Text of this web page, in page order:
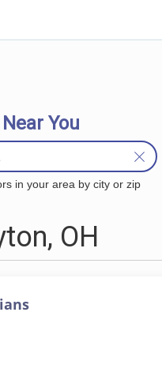
You
in your area by city or zip
OH